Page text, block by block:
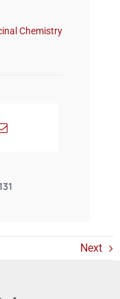
Chemistry
Next